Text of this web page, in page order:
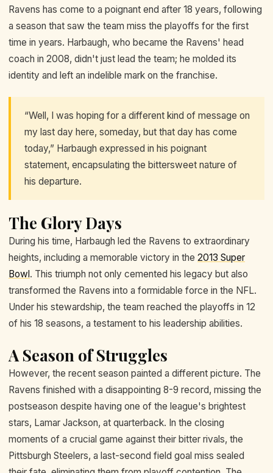
Ravens has come to a poignant end after 18 years, following
a season that saw the team miss the playoffs for the first
time in years. Harbaugh, who became the Ravens' head
coach in 2008, didn't just lead the team; he molded its
identity and left an indelible mark on the franchise.
“Well, I was hoping for a different kind of message on
my last day here, someday, but that day has come
today,” Harbaugh expressed in his poignant
statement, encapsulating the bittersweet nature of
his departure.
The Glory Days
During his time, Harbaugh led the Ravens to extraordinary
heights, including a memorable victory in the 2013 Super
Bowl . This triumph not only cemented his legacy but also
transformed the Ravens into a formidable force in the NFL.
Under his stewardship, the team reached the playoffs in 12
of his 18 seasons, a testament to his leadership abilities.
A Season of Struggles
However, the recent season painted a different picture. The
Ravens finished with a disappointing 8-9 record, missing the
postseason despite having one of the league's brightest
stars, Lamar Jackson, at quarterback. In the closing
moments of a crucial game against their bitter rivals, the
Pittsburgh Steelers, a last-second field goal miss sealed